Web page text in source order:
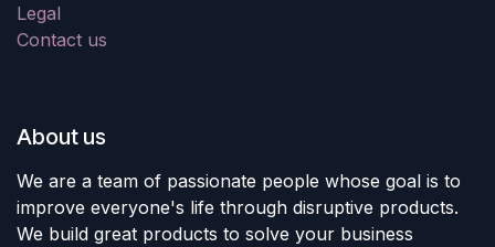
Legal
Contact us
About us
We are a team of passionate people whose goal is to
improve everyone's life through disruptive products.
We build great products to solve your business